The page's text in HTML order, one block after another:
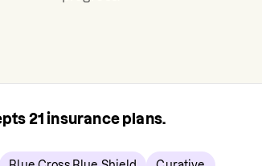
21 insurance plans.